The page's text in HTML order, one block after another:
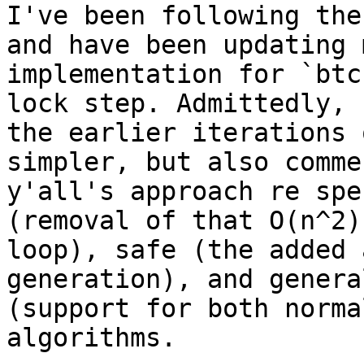
I've been following the
and have been updating
implementation for
lock step. Admittedly,
the earlier iterations
simpler, but also
y'all's approach re
(removal of that O(n^2)
loop), safe (the added
generation), and
(support for both
algorithms.